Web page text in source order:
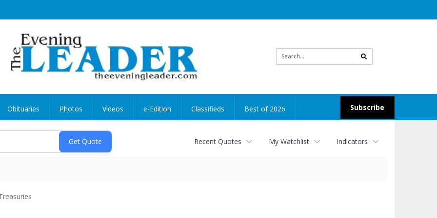
search
Subscribe
Obituaries Photos Videos e-Edition Classifieds Best of 2026
Recent Quotes My Watchlist Indicators